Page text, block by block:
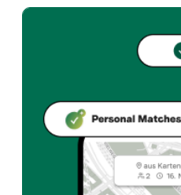
Casanova offers
Reserve directly
When is Casanova open?
The Taste Match